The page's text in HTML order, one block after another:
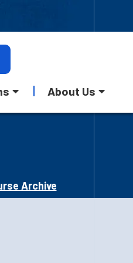
About Us
Archive